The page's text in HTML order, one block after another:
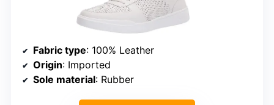
Fabric type: 100% Leather
Origin: Imported
Sole material: Rubber